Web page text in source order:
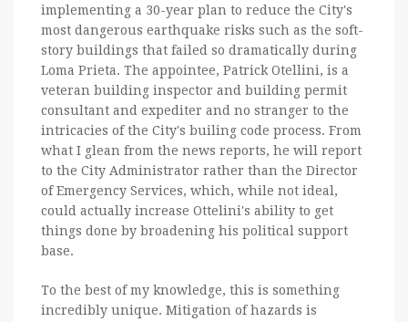
implementing a 30-year plan to reduce the City's
most dangerous earthquake risks such as the soft-
story buildings that failed so dramatically during
Loma Prieta. The appointee, Patrick Otellini, is a
veteran building inspector and building permit
consultant and expediter and no stranger to the
intricacies of the City's builing code process. From
what I glean from the news reports, he will report
to the City Administrator rather than the Director
of Emergency Services, which, while not ideal,
could actually increase Ottelini's ability to get
things done by broadening his political support
base.
To the best of my knowledge, this is something
incredibly unique. Mitigation of hazards is